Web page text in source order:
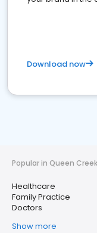
Download now
Popular in Queen
Healthcare
Family Practice
Doctors
Show more